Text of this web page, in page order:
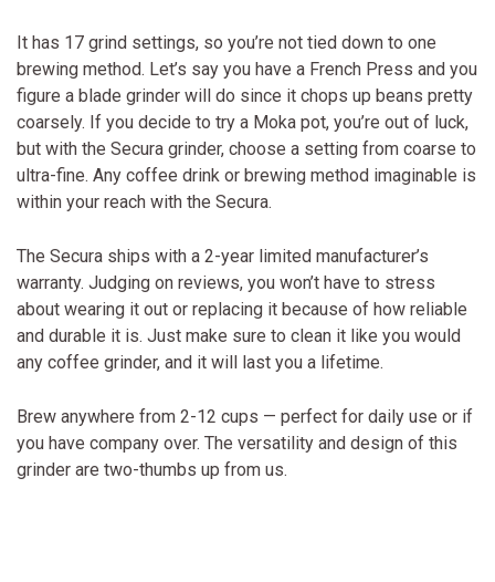
It has 17 grind settings, so you’re not tied down to one
brewing method. Let’s say you have a French Press and you
figure a blade grinder will do since it chops up beans pretty
coarsely. If you decide to try a Moka pot, you’re out of luck,
but with the Secura grinder, choose a setting from coarse to
ultra-fine. Any coffee drink or brewing method imaginable is
within your reach with the Secura.
The Secura ships with a 2-year limited manufacturer’s
warranty. Judging on reviews, you won’t have to stress
about wearing it out or replacing it because of how reliable
and durable it is. Just make sure to clean it like you would
any coffee grinder, and it will last you a lifetime.
Brew anywhere from 2-12 cups — perfect for daily use or if
you have company over. The versatility and design of this
grinder are two-thumbs up from us.